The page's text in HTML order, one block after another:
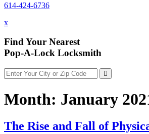
614-424-6736
x
Find Your Nearest
Pop-A-Lock Locksmith
Month: January
The Rise and Fall of